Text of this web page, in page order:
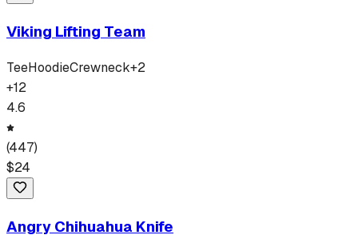
Viking Lifting Team
TeeHoodieCrewneck+2
+12
4.6
(447)
$24
Angry Chihuahua Knife